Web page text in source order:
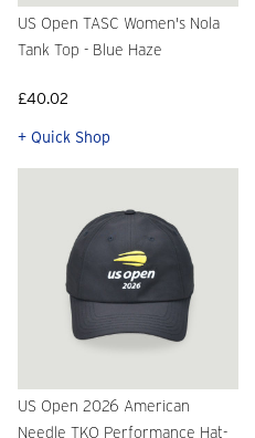
US Open TASC Women's Nola
Tank Top - Blue Haze
£40.02
+ Quick Shop
US Open 2026 American
Needle TKO Performance Hat-